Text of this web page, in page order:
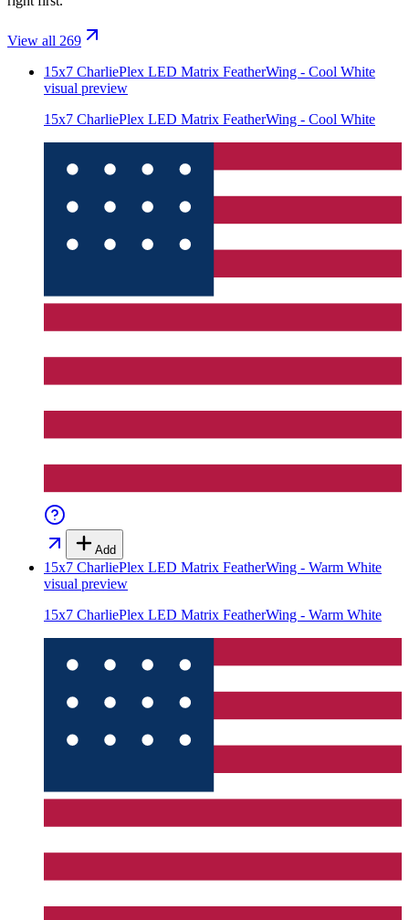
View all 269
15x7 CharliePlex LED Matrix FeatherWing - Cool White
visual preview
15x7 CharliePlex LED Matrix FeatherWing - Cool White
Add
15x7 CharliePlex LED Matrix FeatherWing - Warm White
visual preview
15x7 CharliePlex LED Matrix FeatherWing - Warm White